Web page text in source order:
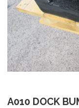
A010 DOCK